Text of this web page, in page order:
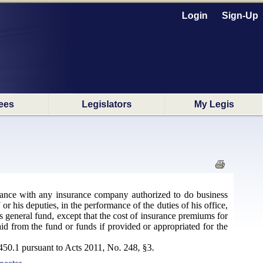
Login Sign-Up
Legislators My Legis
with any insurance company authorized to do business
his deputies, in the performance of the duties of his office,
fund, except that the cost of insurance premiums for
from the fund or funds if provided or appropriated for the
pursuant to Acts 2011, No. 248, §3.